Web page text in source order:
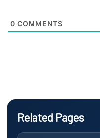
0 COMMENTS
Related Pages